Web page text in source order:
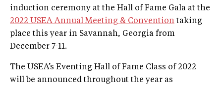
induction ceremony at the Hall of Fame Gala at the
2022 USEA Annual Meeting & Conventiontaking
place this year in Savannah, Georgia from
December 7-11.
The USEA’s Eventing Hall of Fame Class of 2022
will be announced throughout the year as